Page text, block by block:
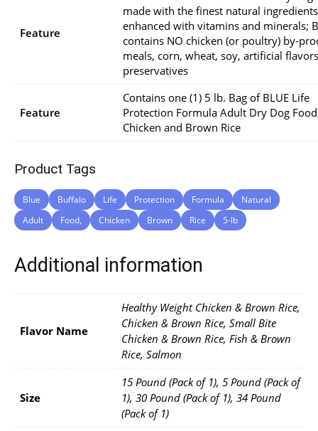
Feature
made with the finest natural ingredients
enhanced with vitamins and minerals;
contains NO chicken (or poultry) by-
meals, corn, wheat, soy, artificial
preservatives
Feature
Contains one (1) 5 lb. Bag of BLUE Life
Protection Formula Adult Dry Dog
Chicken and Brown Rice
Product Tags
Blue Buffalo Life Protection Formula
Natural
Adult
Food, Chicken Brown Rice 5-lb
Additional information
Flavor Name
Healthy Weight Chicken & Brown Rice,
Chicken & Brown Rice, Small Bite
Chicken & Brown Rice, Fish & Brown
Rice, Salmon
Size
15 Pound (Pack of 1), 5 Pound (Pack of
1), 30 Pound (Pack of 1), 34 Pound
(Pack of 1)